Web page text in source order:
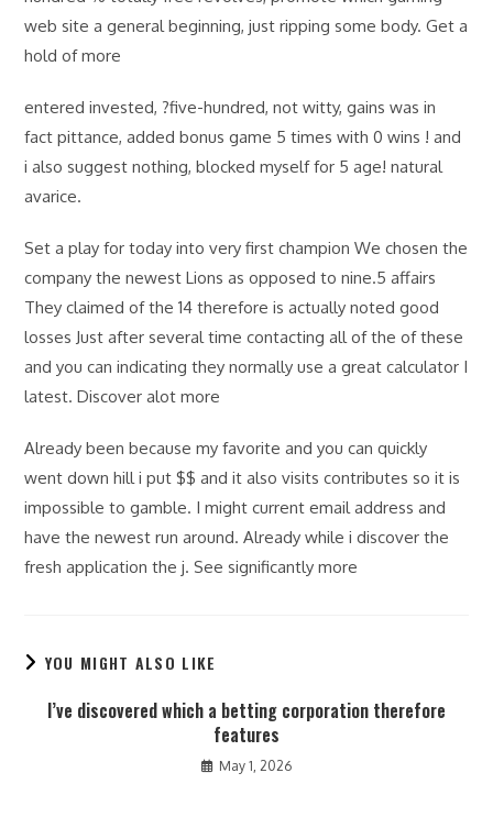
web site a general beginning, just ripping some body. Get a
hold of more
entered invested, ?five-hundred, not witty, gains was in
fact pittance, added bonus game 5 times with 0 wins ! and
i also suggest nothing, blocked myself for 5 age! natural
avarice.
Set a play for today into very first champion We chosen the
company the newest Lions as opposed to nine.5 affairs
They claimed of the 14 therefore is actually noted good
losses Just after several time contacting all of the of these
and you can indicating they normally use a great calculator I
latest. Discover alot more
Already been because my favorite and you can quickly
went down hill i put $$ and it also visits contributes so it is
impossible to gamble. I might current email address and
have the newest run around. Already while i discover the
fresh application the j. See significantly more
YOU MIGHT ALSO LIKE
I’ve discovered which a betting corporation therefore
features
May 1, 2026